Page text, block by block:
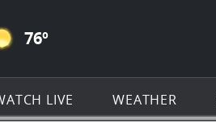
Menu Navigation
all of KSAT.com
ICON
76º
LIVE WEATHER